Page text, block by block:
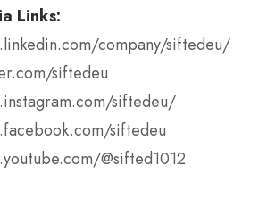
Links:
company/siftedeu/
siftedeu
siftedeu/
siftedeu
@sifted1012